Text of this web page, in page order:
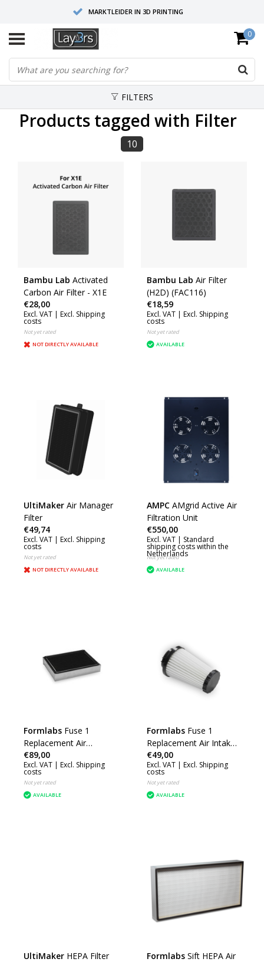
MARKTLEIDER IN 3D PRINTING
HOOGWAARDIGE SERVICE EN SUPPORT
FYSIEKE SHOWROOMS
0
FILTERS
Products tagged with Filter
10
Bambu Lab Activated
Carbon Air Filter - X1E
€28,00
Excl. VAT | Excl. Shipping
costs
Not yet rated
NOT DIRECTLY AVAILABLE
Bambu Lab Air Filter
(H2D) (FAC116)
€18,59
Excl. VAT | Excl. Shipping
costs
Not yet rated
AVAILABLE
UltiMaker Air Manager
Filter
€49,74
Excl. VAT | Excl. Shipping
costs
Not yet rated
NOT DIRECTLY AVAILABLE
AMPC AMgrid Active Air
Filtration Unit
€550,00
Excl. VAT | Standard
shipping costs within the
Netherlands
Not yet rated
AVAILABLE
Formlabs Fuse 1
Replacement Air
Exhaust Filter
€89,00
Excl. VAT | Excl. Shipping
costs
Not yet rated
AVAILABLE
Formlabs Fuse 1
Replacement Air Intake
Filter
€49,00
Excl. VAT | Excl. Shipping
costs
Not yet rated
AVAILABLE
UltiMaker HEPA Filter
Formlabs Sift HEPA Air